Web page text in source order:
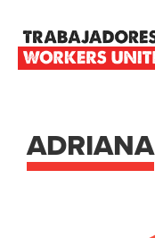
primary
navigation
main
content
footer
TRABAJADORES
UNITED
ADRIANA